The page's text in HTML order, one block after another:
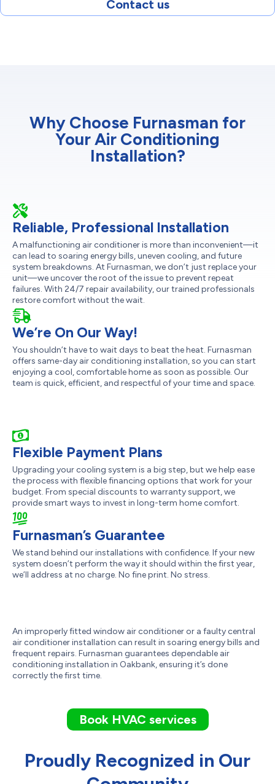
Contact us
Why Choose Furnasman for
Your Air Conditioning
Installation?
Reliable, Professional Installation
A malfunctioning air conditioner is more than inconvenient—it
can lead to soaring energy bills, uneven cooling, and future
system breakdowns. At Furnasman, we don’t just replace your
unit—we uncover the root of the issue to prevent repeat
failures. With 24/7 repair availability, our trained professionals
restore comfort without the wait.
We’re On Our Way!
You shouldn’t have to wait days to beat the heat. Furnasman
offers same-day air conditioning installation, so you can start
enjoying a cool, comfortable home as soon as possible. Our
team is quick, efficient, and respectful of your time and space.
Flexible Payment Plans
Upgrading your cooling system is a big step, but we help ease
the process with flexible financing options that work for your
budget. From special discounts to warranty support, we
provide smart ways to invest in long-term home comfort.
Furnasman’s Guarantee
We stand behind our installations with confidence. If your new
system doesn’t perform the way it should within the first year,
we’ll address at no charge. No fine print. No stress.
An improperly fitted window air conditioner or a faulty central
air conditioner installation can result in soaring energy bills and
frequent repairs. Furnasman guarantees dependable air
conditioning installation in Oakbank, ensuring it’s done
correctly the first time.
Book HVAC services
Proudly Recognized in Our